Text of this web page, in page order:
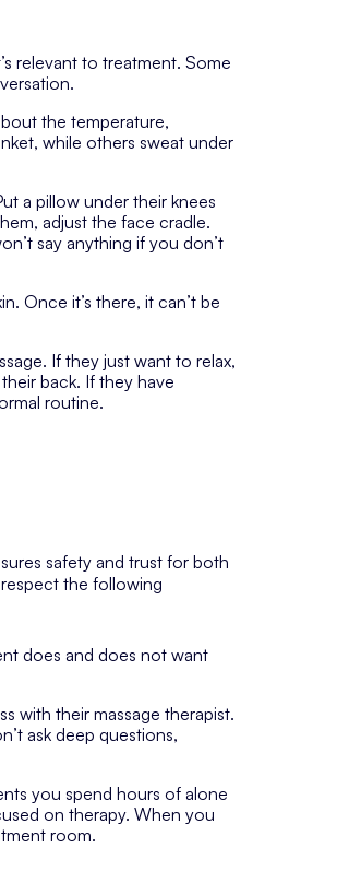
relevant to treatment. Some
the temperature,
while others sweat under
a pillow under their knees
adjust the face cradle.
say anything if you don’t
Once it’s there, it can’t be
If they just want to relax,
back. If they have
routine.
safety and trust for both
the following
does and does not want
with their massage therapist.
ask deep questions,
you spend hours of alone
on therapy. When you
room.